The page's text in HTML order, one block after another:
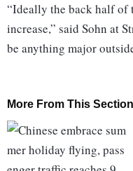
“Ideally the back half of
increase,” said Sohn at
be anything major
More From This Section